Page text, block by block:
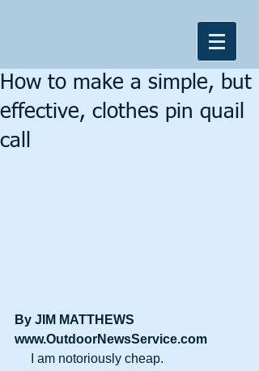
How to make a simple, but
effective, clothes pin quail
call
By JIM MATTHEWS
www.OutdoorNewsService.com
     I am notoriously cheap.